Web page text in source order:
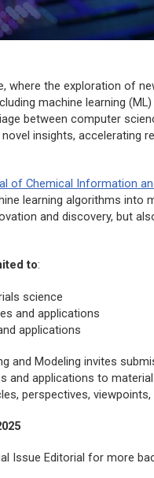
where the exploration of
machine learning
between computer
insights, accelerating
of Chemical Information
learning algorithms into
and discovery, but
to:
science
and applications
applications
and Modeling invites
and applications to
perspectives,
Issue Editorial for more